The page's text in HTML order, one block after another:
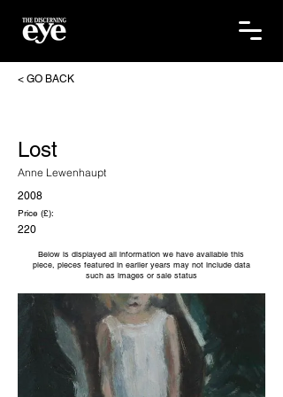
< GO BACK
Lost
Anne Lewenhaupt
2008
Price (£):
220
Below is displayed all information we have available this
piece, pieces featured in earlier years may not include data
such as images or sale status